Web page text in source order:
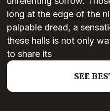
long at the edge of the
palpable dread, a
these halls is not only
to share its
SEE